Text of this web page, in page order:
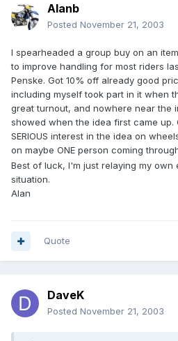
Alanb
Posted November 21, 2003
I spearheaded a group buy on an
to improve handling for most riders
Penske. Got 10% off already good
including myself took part in it when
great turnout, and nowhere near the
showed when the idea first came up.
SERIOUS interest in the idea on
on maybe ONE person coming
Best of luck, I'm just relaying my own
situation.
Alan
Quote
DaveK
Posted November 21, 2003